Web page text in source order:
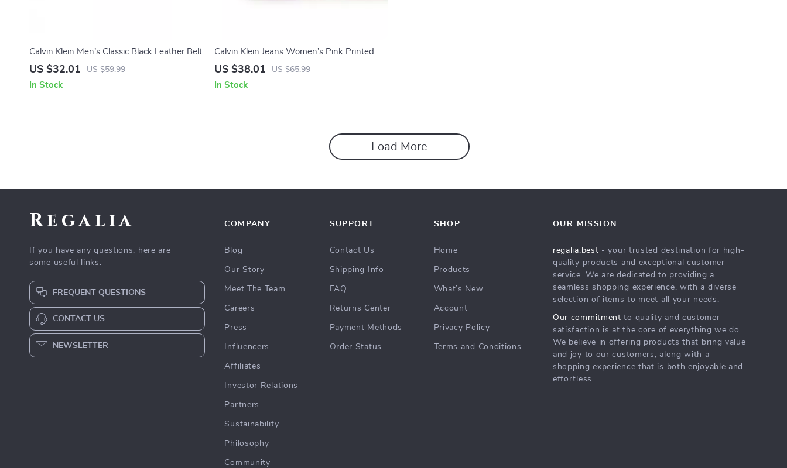
Calvin Klein Men’s Classic Black Leather Belt
US $32.01 US $59.99
In Stock
Calvin Klein Jeans Women’s Pink Printed
Scarf
US $38.01 US $65.99
In Stock
Load More
Regalia
If you have any questions, here are
some useful links:
FREQUENT QUESTIONS
CONTACT US
NEWSLETTER
COMPANY
Blog
Our Story
Meet The Team
Careers
Press
Influencers
Affiliates
Investor Relations
Partners
Sustainability
Philosophy
Community
SUPPORT
Contact Us
Shipping Info
FAQ
Returns Center
Payment Methods
Order Status
SHOP
Home
Products
What’s New
Account
Privacy Policy
Terms and Conditions
OUR MISSION
regalia.best - your trusted destination for high-
quality products and exceptional customer
service. We are dedicated to providing a
seamless shopping experience, with a diverse
selection of items to meet all your needs.
Our commitment to quality and customer
satisfaction is at the core of everything we do.
We believe in offering products that bring value
and joy to our customers, along with a
shopping experience that is both enjoyable and
effortless.